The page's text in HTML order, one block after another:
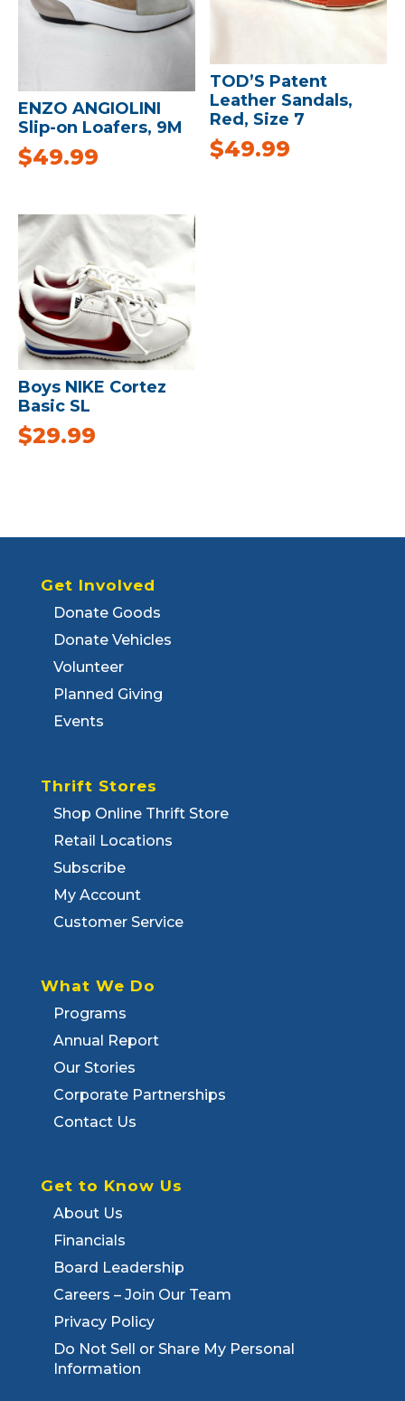
ENZO ANGIOLINI
Slip-on Loafers, 9M
$49.99
TOD’S Patent
Leather Sandals,
Red, Size 7
$49.99
Boys NIKE Cortez
Basic SL
$29.99
Get Involved
Donate Goods
Donate Vehicles
Volunteer
Planned Giving
Events
Thrift Stores
Shop Online Thrift Store
Retail Locations
Subscribe
My Account
Customer Service
What We Do
Programs
Annual Report
Our Stories
Corporate Partnerships
Contact Us
Get to Know Us
About Us
Financials
Board Leadership
Careers – Join Our Team
Privacy Policy
Do Not Sell or Share My Personal
Information